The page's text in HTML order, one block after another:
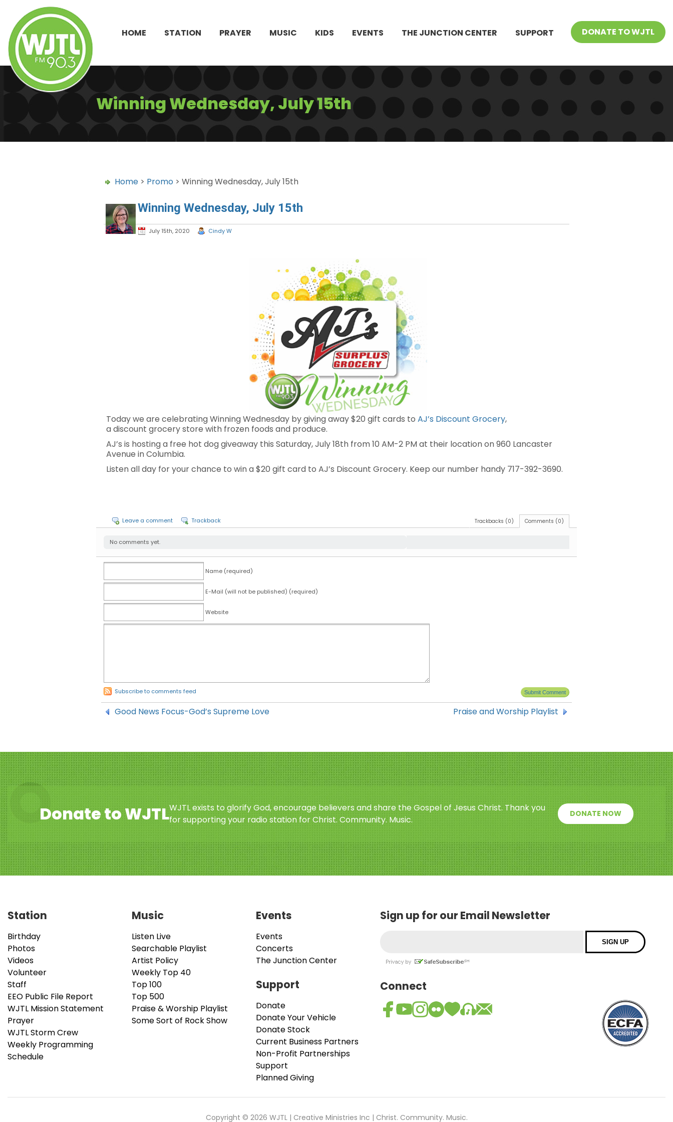
HOME STATION PRAYER MUSIC KIDS EVENTS THE JUNCTION CENTER SUPPORT DONATE TO WJTL
Winning Wednesday, July 15th
Home > Promo > Winning Wednesday, July 15th
Winning Wednesday, July 15th
July 15th, 2020 Cindy W
Today we are celebrating Winning Wednesday by giving away $20 gift cards to AJ’s Discount Grocery,
a discount grocery store with frozen foods and produce.
AJ’s is hosting a free hot dog giveaway this Saturday, July 18th from 10 AM-2 PM at their location on 960 Lancaster
Avenue in Columbia.
Listen all day for your chance to win a $20 gift card to AJ’s Discount Grocery. Keep our number handy 717-392-3690.
Comments (0)
Trackbacks (0)
Leave a comment Trackback
No comments yet.
Name (required)
E-Mail (will not be published) (required)
Website
Subscribe to comments feed
Good News Focus-God’s Supreme Love Praise and Worship Playlist
Donate to WJTLWJTL exists to glorify God, encourage believers and share the Gospel of Jesus Christ. Thank you
for supporting your radio station for Christ. Community. Music.
DONATE NOW
Station
Birthday
Photos
Videos
Volunteer
Staff
EEO Public File Report
WJTL Mission Statement
Prayer
WJTL Storm Crew
Weekly Programming
Schedule
Music
Listen Live
Searchable Playlist
Artist Policy
Weekly Top 40
Top 100
Top 500
Praise & Worship Playlist
Some Sort of Rock Show
Events
Events
Concerts
The Junction Center
Support
Donate
Donate Your Vehicle
Donate Stock
Current Business Partners
Non-Profit Partnerships
Support
Planned Giving
Sign up for our Email Newsletter
Connect
Copyright © 2026 WJTL | Creative Ministries Inc | Christ. Community. Music.